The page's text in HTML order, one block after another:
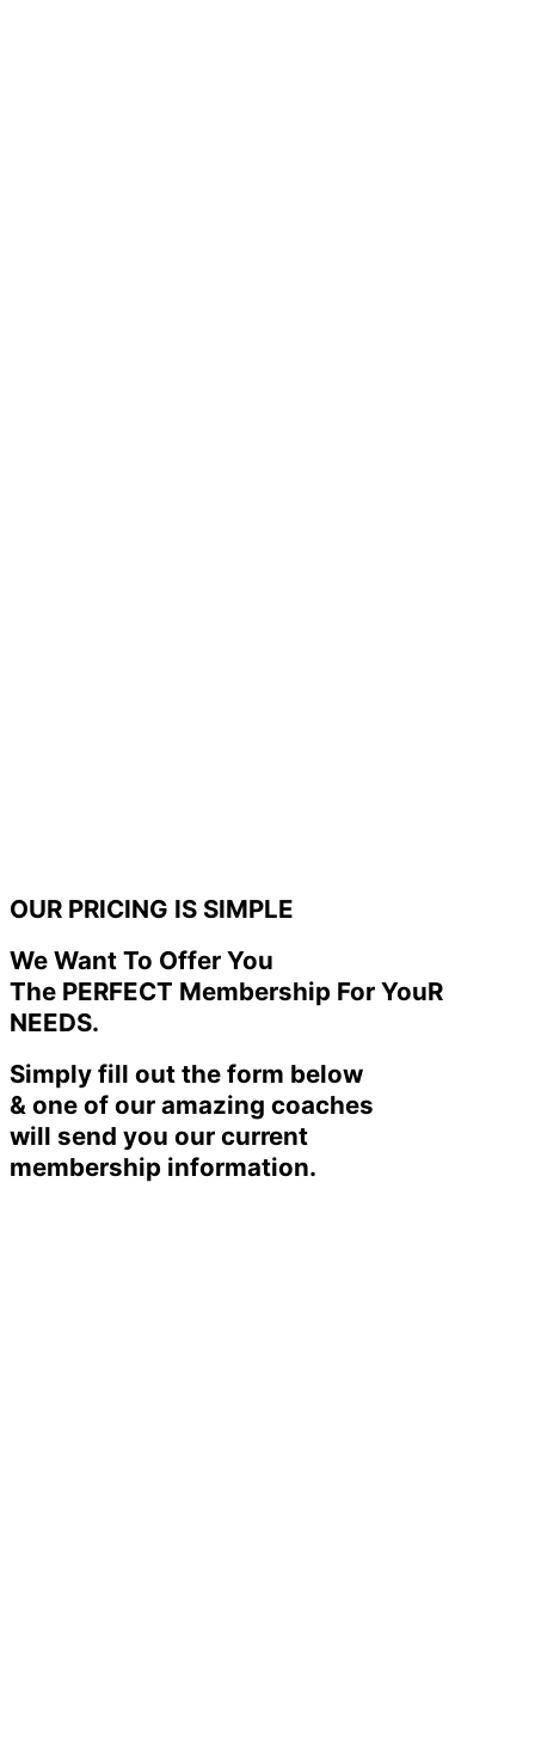
OUR PRICING IS SIMPLE
We Want To Offer You
The PERFECT Membership For YouR
NEEDS.
Simply fill out the form below
& one of our amazing coaches
will send you our current
membership information.